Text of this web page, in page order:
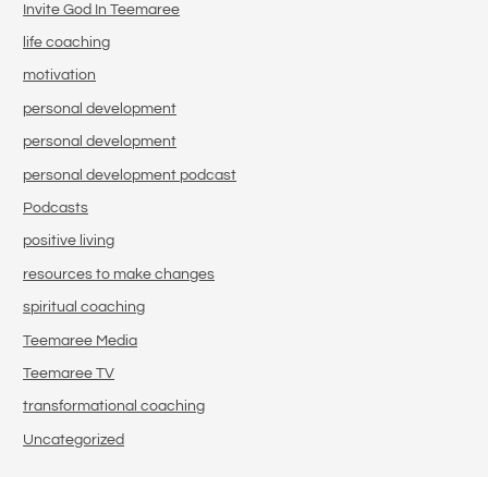
Invite God In Teemaree
life coaching
motivation
personal development
personal development
personal development podcast
Podcasts
positive living
resources to make changes
spiritual coaching
Teemaree Media
Teemaree TV
transformational coaching
Uncategorized